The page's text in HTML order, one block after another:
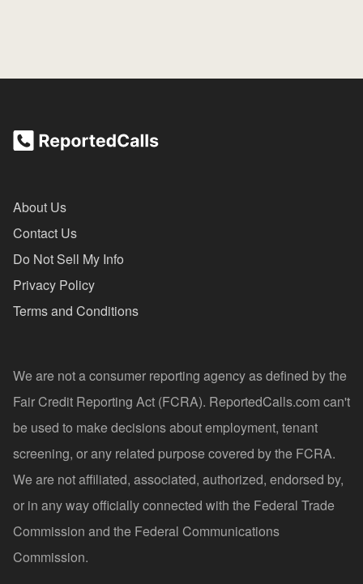
About Us
Contact Us
Do Not Sell My Info
Privacy Policy
Terms and Conditions
We are not a consumer reporting agency as defined by the
Fair Credit Reporting Act (FCRA). ReportedCalls.com can't
be used to make decisions about employment, tenant
screening, or any related purpose covered by the FCRA.
We are not affiliated, associated, authorized, endorsed by,
or in any way officially connected with the Federal Trade
Commission and the Federal Communications
Commission.